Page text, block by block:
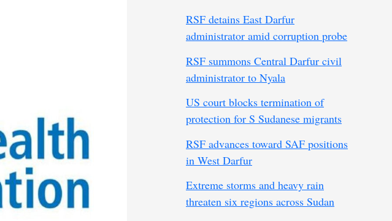
RSF detains East Darfur
administrator amid corruption probe
RSF summons Central Darfur civil
administrator to Nyala
US court blocks termination of
protection for S Sudanese migrants
RSF advances toward SAF positions
in West Darfur
Extreme storms and heavy rain
threaten six regions across Sudan